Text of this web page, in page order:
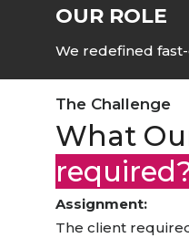
OUR ROLE
We redefined
The Challenge
What
Assignment:
The client